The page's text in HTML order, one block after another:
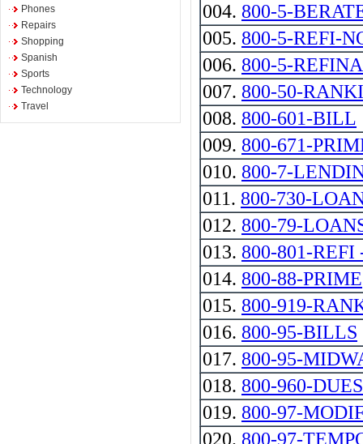
Phones
Repairs
Shopping
Spanish
Sports
Technology
Travel
004. 800-5-
005. 800-5-REFI-
006. 800-5-
007. 800-50-
008. 800-601-BILL
009. 800-671-
010. 800-7-
011. 800-730-
012. 800-79-
013. 800-801-REFI
014. 800-88-PRIME
015. 800-919-
016. 800-95-BILLS
017. 800-95-
018. 800-960-DUES
019. 800-97-
020. 800-97-